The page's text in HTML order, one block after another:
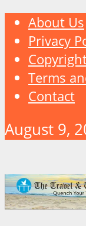
About Us
Privacy
Terms
Contact
August 9,